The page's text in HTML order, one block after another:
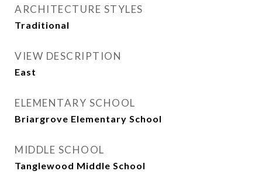
ARCHITECTURE STYLES
Traditional
VIEW DESCRIPTION
East
ELEMENTARY SCHOOL
Briargrove Elementary School
MIDDLE SCHOOL
Tanglewood Middle School